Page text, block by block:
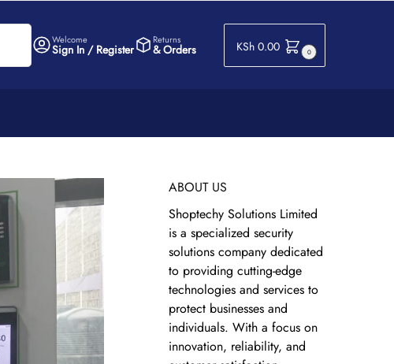
Welcome
Sign In / Register
Returns
& Orders KSh 0.00 0
ABOUT US
Shoptechy Solutions Limited
is a specialized security
solutions company dedicated
to providing cutting-edge
technologies and services to
protect businesses and
individuals. With a focus on
innovation, reliability, and